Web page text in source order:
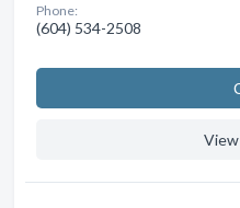
Phone:
(604) 534-2508